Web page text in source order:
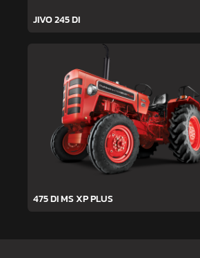
JIVO 245 DI
475 DI MS XP PLUS